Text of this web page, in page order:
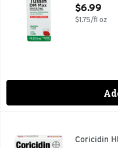
Open
$6.99
$1.75/fl oz
Other Information:Coricidin